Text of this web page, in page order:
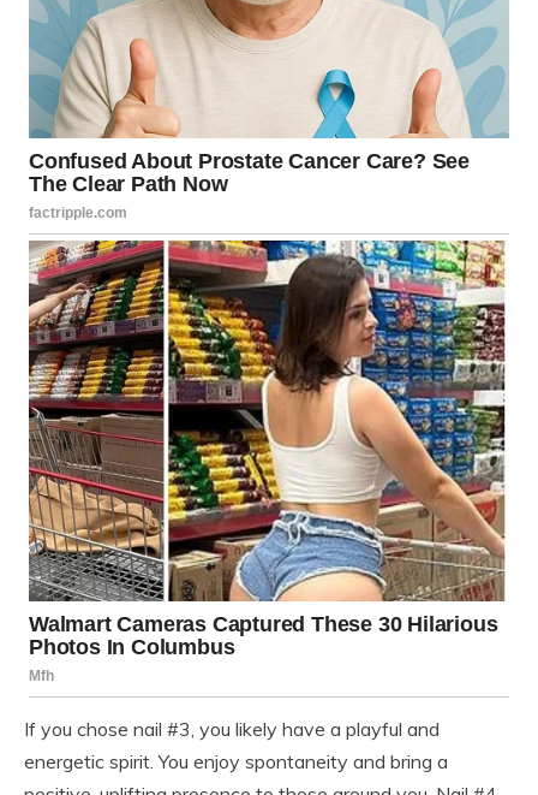
If you chose nail #3, you likely have a playful and
energetic spirit. You enjoy spontaneity and bring a